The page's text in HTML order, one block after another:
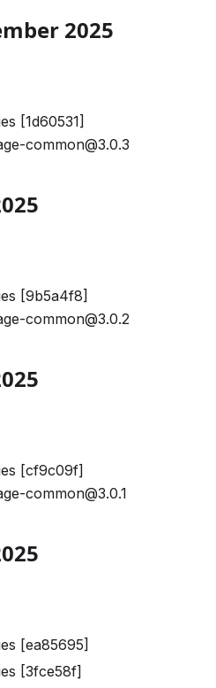
2025
[1d60531]
common@3.0.3
[9b5a4f8]
common@3.0.2
[cf9c09f]
common@3.0.1
[ea85695]
[3fce58f]